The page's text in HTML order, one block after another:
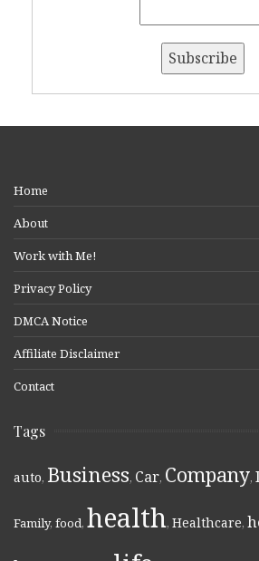
Home
About
Work with Me!
Privacy Policy
DMCA Notice
Affiliate Disclaimer
Contact
Tags
auto, Business, Car, Company,
Family, food, health, Healthcare,